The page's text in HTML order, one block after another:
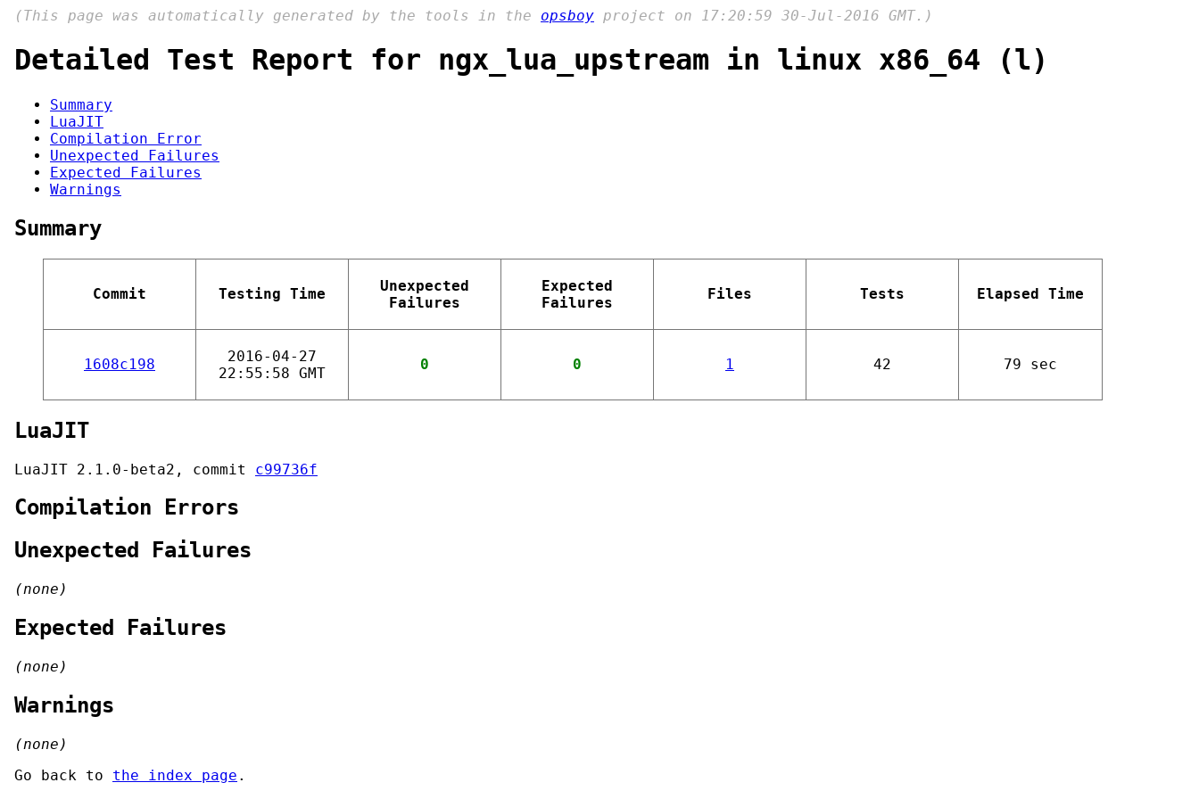
(This page was automatically generated by the tools in the opsboy project on 17:20:59 30-Jul-2016 GMT.)
Detailed Test Report for ngx_lua_upstream in linux x86_64 (l)
Summary
LuaJIT
Compilation Error
Unexpected Failures
Expected Failures
Warnings
Summary
Commit Testing Time
Unexpected
Failures
Expected
Failures
Files Tests Elapsed Time
1608c198
2016-04-27
22:55:58 GMT
0 0 1 42 79 sec
LuaJIT
LuaJIT 2.1.0-beta2, commit c99736f
Compilation Errors
Unexpected Failures
(none)
Expected Failures
(none)
Warnings
(none)
Go back to the index page .